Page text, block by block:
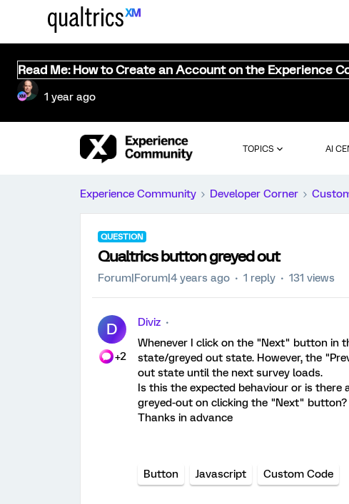
Read Me: How to Create an Account on the Experience
1 year ago
TOPICS AI
Experience Community Developer Corner
QUESTION
Qualtrics button greyed out
Forum|Forum|4 years ago 1 reply 131 views
D
+2
Diviz
Whenever I click on the "Next" button in
state/greyed out state. However, the
out state until the next survey loads.
Is this the expected behaviour or is
greyed-out on clicking the "Next" button?
Thanks in advance
Button Javascript Custom Code